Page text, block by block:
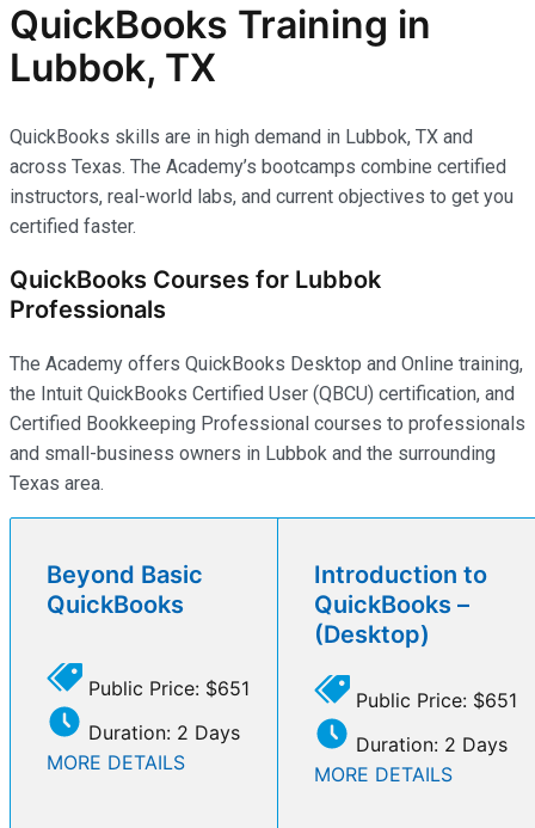
QuickBooks Training in
Lubbok, TX
QuickBooks skills are in high demand in Lubbok, TX and
across Texas. The Academy’s bootcamps combine certified
instructors, real-world labs, and current objectives to get you
certified faster.
QuickBooks Courses for Lubbok
Professionals
The Academy offers QuickBooks Desktop and Online training,
the Intuit QuickBooks Certified User (QBCU) certification, and
Certified Bookkeeping Professional courses to professionals
and small-business owners in Lubbok and the surrounding
Texas area.
Beyond Basic
QuickBooks
Public Price: $651
Duration: 2 Days
MORE DETAILS
Introduction to
QuickBooks –
(Desktop)
Public Price: $651
Duration: 2 Days
MORE DETAILS